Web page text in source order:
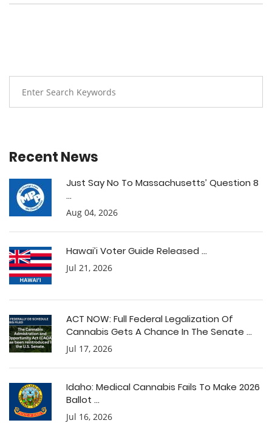
Recent News
Just Say No To Massachusetts’ Question 8
...
Aug 04, 2026
Hawai’i Voter Guide Released ...
Jul 21, 2026
ACT NOW: Full Federal Legalization Of
Cannabis Gets A Chance In The Senate ...
Jul 17, 2026
Idaho: Medical Cannabis Fails To Make 2026
Ballot ...
Jul 16, 2026